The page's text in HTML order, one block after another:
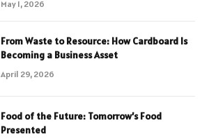
May 1, 2026
From Waste to Resource: How Cardboard Is
Becoming a Business Asset
April 29, 2026
Food of the Future: Tomorrow’s Food
Presented